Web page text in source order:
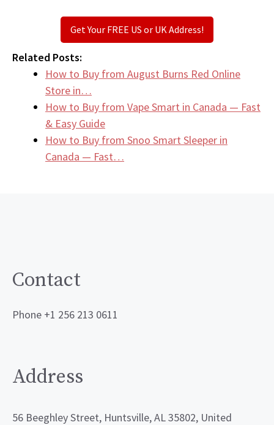
Get Your FREE US or UK Address!
Related Posts:
How to Buy from August Burns Red Online
Store in…
How to Buy from Vape Smart in Canada — Fast
& Easy Guide
How to Buy from Snoo Smart Sleeper in
Canada — Fast…
Contact
Phone +1 256 213 0611
Address
56 Beeghley Street, Huntsville, AL 35802, United